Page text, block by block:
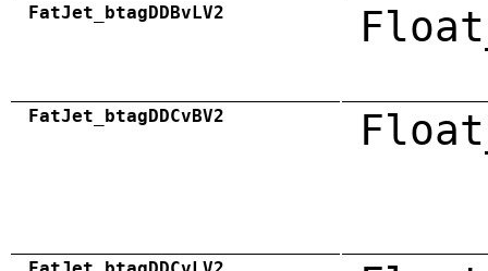
FatJet_btagDDBvLV2
FatJet_btagDDCvBV2